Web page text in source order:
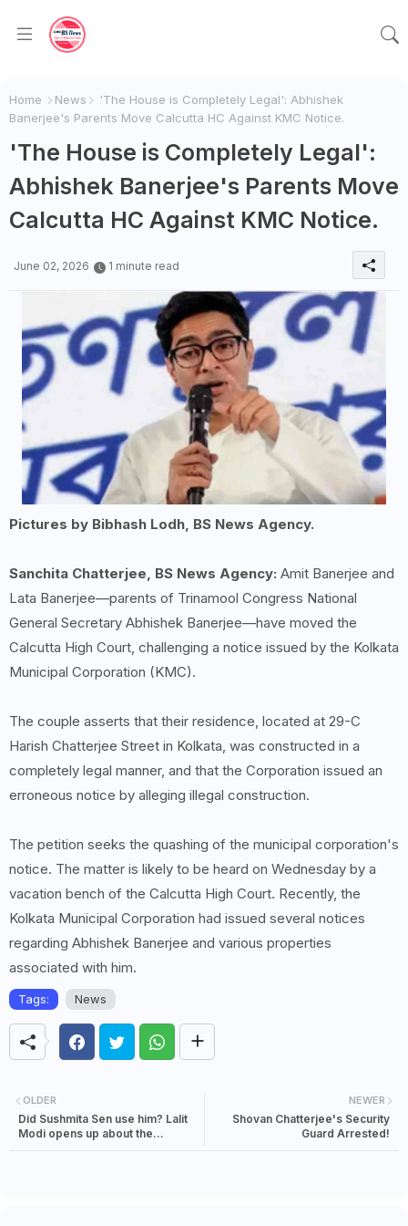
Home News
'The House is Completely Legal': Abhishek
Banerjee's Parents Move Calcutta HC Against KMC Notice.
'The House is Completely Legal':
Abhishek Banerjee's Parents Move
Calcutta HC Against KMC Notice.
June 02, 2026 1 minute read
Pictures by Bibhash Lodh, BS News Agency.
Sanchita Chatterjee, BS News Agency: Amit Banerjee and
Lata Banerjee—parents of Trinamool Congress National
General Secretary Abhishek Banerjee—have moved the
Calcutta High Court, challenging a notice issued by the Kolkata
Municipal Corporation (KMC).
The couple asserts that their residence, located at 29-C
Harish Chatterjee Street in Kolkata, was constructed in a
completely legal manner, and that the Corporation issued an
erroneous notice by alleging illegal construction.
The petition seeks the quashing of the municipal corporation's
notice. The matter is likely to be heard on Wednesday by a
vacation bench of the Calcutta High Court. Recently, the
Kolkata Municipal Corporation had issued several notices
regarding Abhishek Banerjee and various properties
associated with him.
Tags: News
NEWER
Shovan Chatterjee's Security
Guard Arrested!
OLDER
Did Sushmita Sen use him? Lalit
Modi opens up about the